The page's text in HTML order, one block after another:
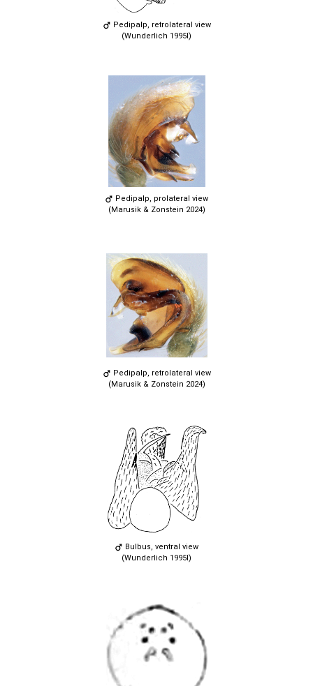
Pedipalp, retrolateral view
(Wunderlich 1995l)
Pedipalp, prolateral view
(Marusik & Zonstein 2024)
Pedipalp, retrolateral view
(Marusik & Zonstein 2024)
Bulbus, ventral view
(Wunderlich 1995l)